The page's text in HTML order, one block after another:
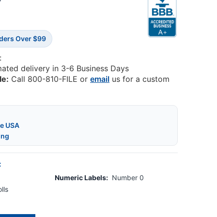
Over $99
delivery in 3-6 Business Days
Call 800-810-FILE oremail us for a custom
USA
Numeric Labels: Number 0